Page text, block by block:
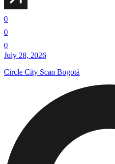
0
0
0
July 28, 2026
Circle City Scan Bogotá